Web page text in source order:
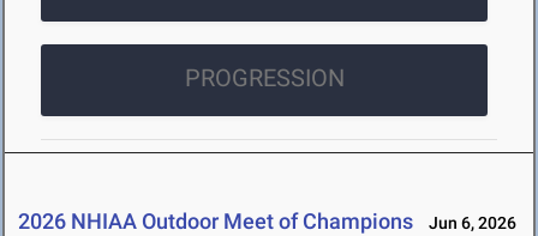
PROGRESSION
2026 NHIAA Outdoor Meet of Champions Jun 6, 2026